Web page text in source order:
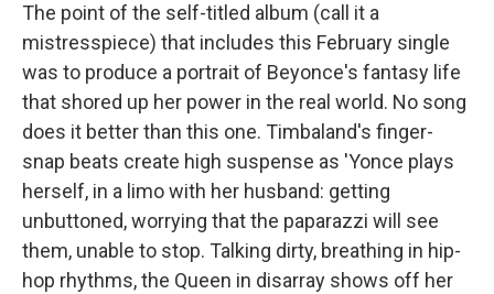
The point of the self-titled album (call it a
mistresspiece) that includes this February single
was to produce a portrait of Beyonce's fantasy life
that shored up her power in the real world. No song
does it better than this one. Timbaland's finger-
snap beats create high suspense as 'Yonce plays
herself, in a limo with her husband: getting
unbuttoned, worrying that the paparazzi will see
them, unable to stop. Talking dirty, breathing in hip-
hop rhythms, the Queen in disarray shows off her